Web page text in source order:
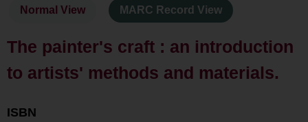
Normal View MARC Record View
The painter's craft : an introduction
to artists' methods and materials.
ISBN